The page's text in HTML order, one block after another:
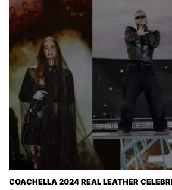
COACHELLA 2024 REAL LEATHER